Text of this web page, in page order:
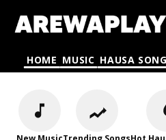
HOME MUSIC HAUSA